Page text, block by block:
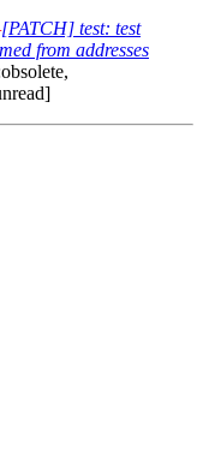
[PATCH] test: test
from addresses